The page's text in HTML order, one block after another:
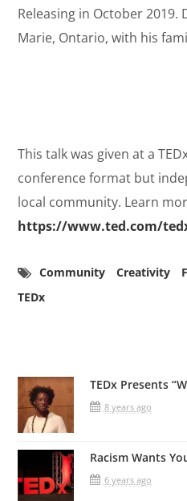
Releasing in October 2019.
Marie, Ontario, with his
This talk was given at a
conference format but
local community. Learn
https://www.ted.com/
Community Creativity
TEDx
TEDx Presents
8 years ago
Racism Wants
6 years ago